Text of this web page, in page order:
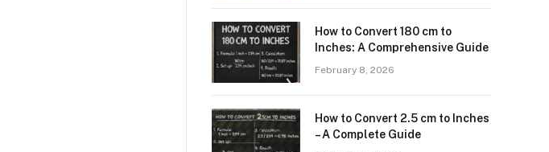
How to Convert 180 cm to
Inches: A Comprehensive Guide
February 8, 2026
How to Convert 2.5 cm to Inches
– A Complete Guide